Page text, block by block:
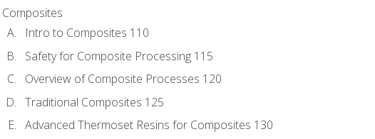
Composites
Intro to Composites 110
Safety for Composite Processing 115
Overview of Composite Processes 120
Traditional Composites 125
Advanced Thermoset Resins for Composites 130